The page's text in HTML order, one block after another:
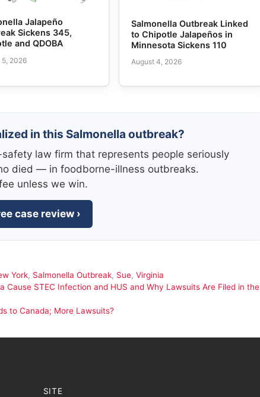
Jalapeño
Sickens 345,
and QDOBA
5, 2026
Salmonella Outbreak Linked
to Chipotle Jalapeños in
Minnesota Sickens 110
August 4, 2026
in this Salmonella outbreak?
law firm that represents people seriously
died — in foodborne-illness outbreaks.
unless we win.
case review ›
York, Salmonella Outbreak, Sue, Virginia
Cause STEC Infection and HUS and Why Lawsuits Are Filed in the
to Canada; More Lawsuits?
SITE